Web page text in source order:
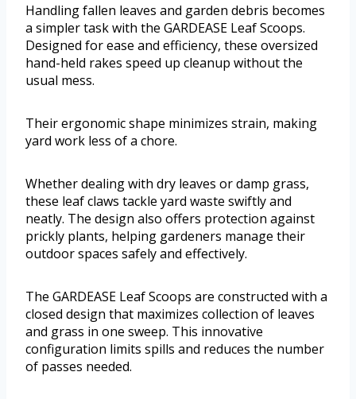
Handling fallen leaves and garden debris becomes
a simpler task with the GARDEASE Leaf Scoops.
Designed for ease and efficiency, these oversized
hand-held rakes speed up cleanup without the
usual mess.
Their ergonomic shape minimizes strain, making
yard work less of a chore.
Whether dealing with dry leaves or damp grass,
these leaf claws tackle yard waste swiftly and
neatly. The design also offers protection against
prickly plants, helping gardeners manage their
outdoor spaces safely and effectively.
The GARDEASE Leaf Scoops are constructed with a
closed design that maximizes collection of leaves
and grass in one sweep. This innovative
configuration limits spills and reduces the number
of passes needed.